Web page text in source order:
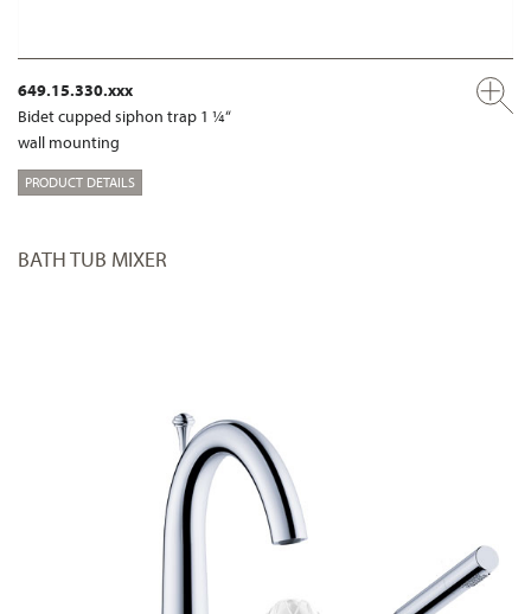
649.15.330.xxx
Bidet cupped siphon trap 1 ¼“
wall mounting
PRODUCT DETAILS
BATH TUB MIXER